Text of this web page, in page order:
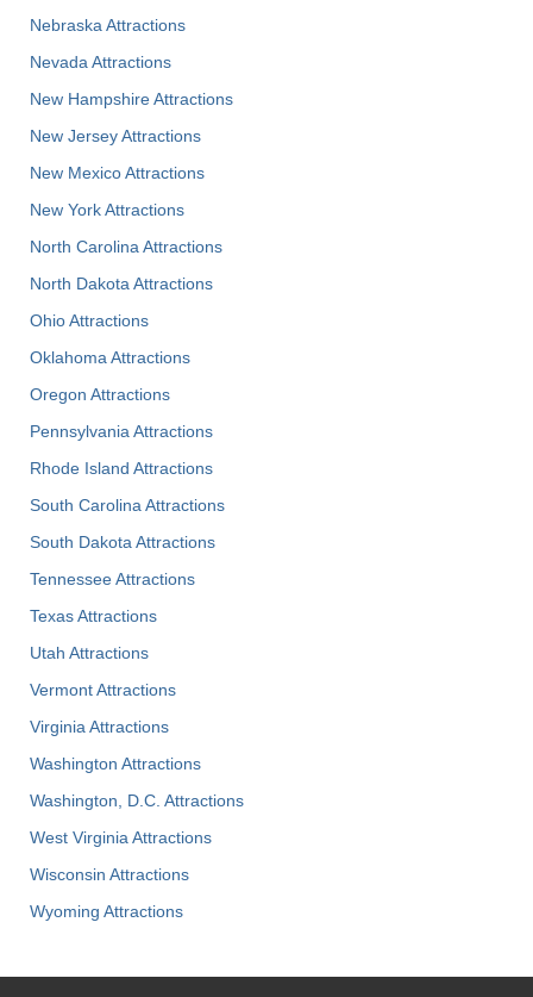
Nebraska Attractions
Nevada Attractions
New Hampshire Attractions
New Jersey Attractions
New Mexico Attractions
New York Attractions
North Carolina Attractions
North Dakota Attractions
Ohio Attractions
Oklahoma Attractions
Oregon Attractions
Pennsylvania Attractions
Rhode Island Attractions
South Carolina Attractions
South Dakota Attractions
Tennessee Attractions
Texas Attractions
Utah Attractions
Vermont Attractions
Virginia Attractions
Washington Attractions
Washington, D.C. Attractions
West Virginia Attractions
Wisconsin Attractions
Wyoming Attractions